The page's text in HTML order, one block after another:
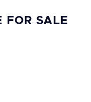
FOR SALE